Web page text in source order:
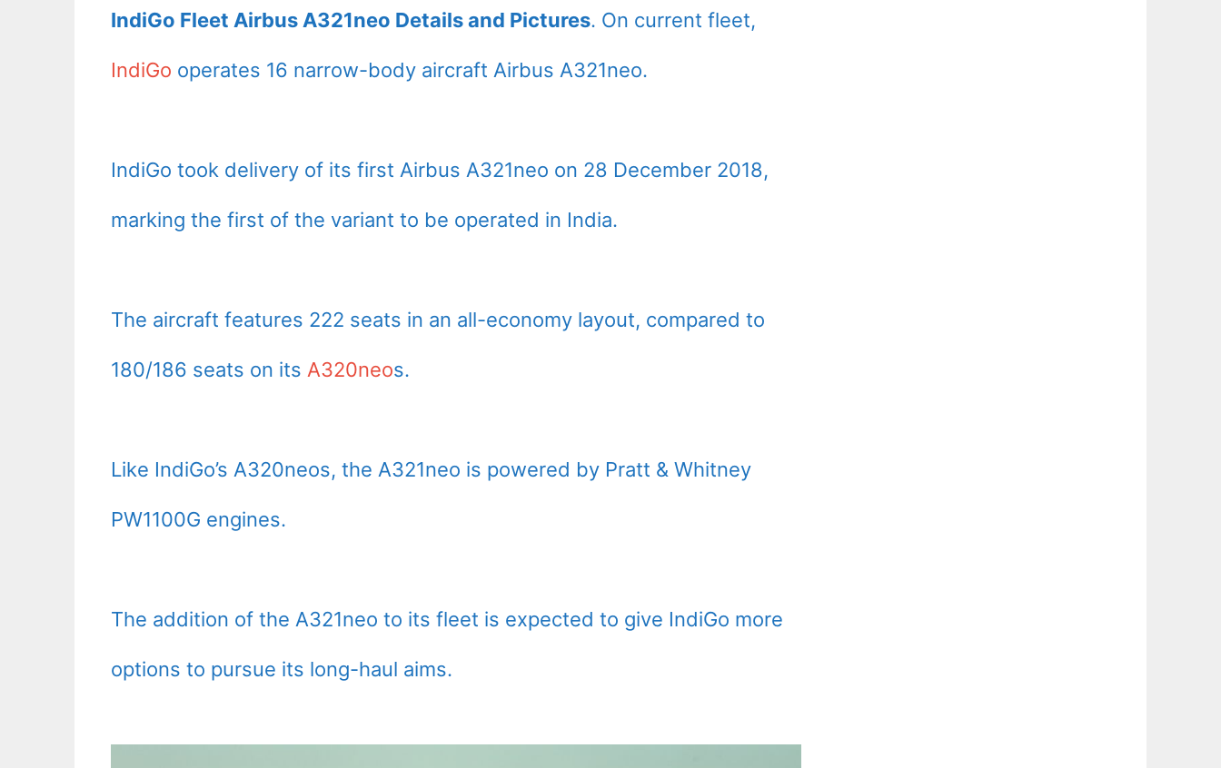
IndiGo Fleet Airbus A321neo Details and Pictures. On current fleet,
IndiGo operates 16 narrow-body aircraft Airbus A321neo.
IndiGo took delivery of its first Airbus A321neo on 28 December 2018,
marking the first of the variant to be operated in India.
The aircraft features 222 seats in an all-economy layout, compared to
180/186 seats on its A320neos.
Like IndiGo’s A320neos, the A321neo is powered by Pratt & Whitney
PW1100G engines.
The addition of the A321neo to its fleet is expected to give IndiGo more
options to pursue its long-haul aims.